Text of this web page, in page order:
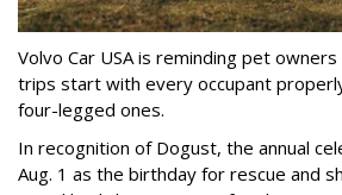
Volvo Car USA is reminding pet
trips start with every occupant
four-legged ones.
In recognition of Dogust, the annual
Aug. 1 as the birthday for rescue and